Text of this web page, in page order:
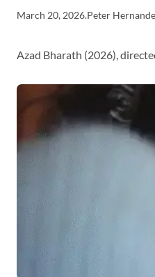
March 20, 2026.Peter
Azad Bharath (2026),